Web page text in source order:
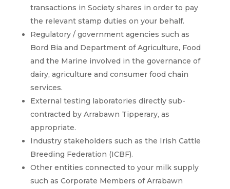
transactions in Society shares in order to pay
the relevant stamp duties on your behalf.
Regulatory / government agencies such as
Bord Bia and Department of Agriculture, Food
and the Marine involved in the governance of
dairy, agriculture and consumer food chain
services.
External testing laboratories directly sub-
contracted by Arrabawn Tipperary, as
appropriate.
Industry stakeholders such as the Irish Cattle
Breeding Federation (ICBF).
Other entities connected to your milk supply
such as Corporate Members of Arrabawn